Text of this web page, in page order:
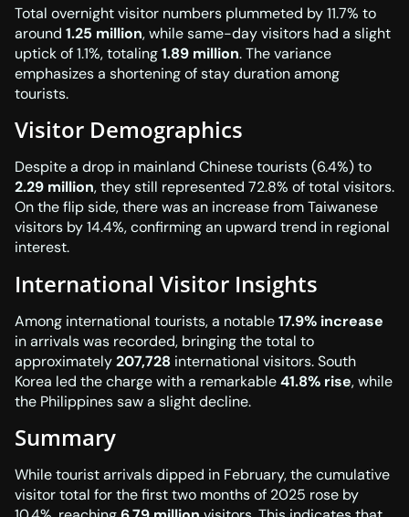
Total overnight visitor numbers plummeted by 11.7% to
around 1.25 million, while same-day visitors had a slight
uptick of 1.1%, totaling1.89 million. The variance
emphasizes a shortening of stay duration among
tourists.
Visitor Demographics
Despite a drop in mainland Chinese tourists (6.4%) to
2.29 million, they still represented 72.8% of total visitors.
On the flip side, there was an increase from Taiwanese
visitors by 14.4%, confirming an upward trend in regional
interest.
International Visitor Insights
Among international tourists, a notable17.9% increase
in arrivals was recorded, bringing the total to
approximately207,728 international visitors. South
Korea led the charge with a remarkable41.8% rise, while
the Philippines saw a slight decline.
Summary
While tourist arrivals dipped in February, the cumulative
visitor total for the first two months of 2025 rose by